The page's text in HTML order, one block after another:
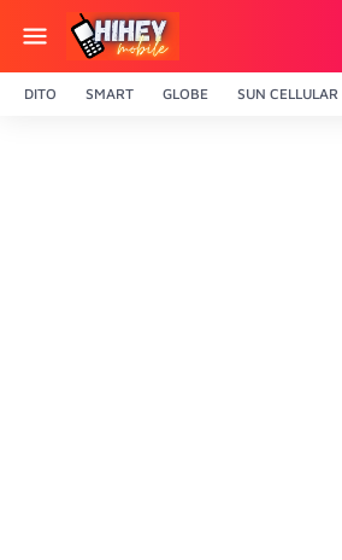
DITO SMART GLOBE SUN CELLULAR